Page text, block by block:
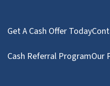
Get A Cash Offer Today
Cash Referral ProgramOur